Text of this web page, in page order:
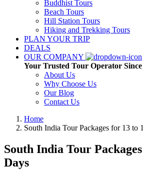
Buddhist Tours
Beach Tours
Hill Station Tours
Hiking and Trekking Tours
PLAN YOUR TRIP
DEALS
OUR COMPANY
Your Trusted Tour Operator Since
About Us
Why Choose Us
Our Blog
Contact Us
Home
South India Tour Packages for 13 to
South India Tour
Days